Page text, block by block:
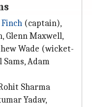
(captain),
Glenn Maxwell,
Wade (wicket-
Adam
Sharma
Yadav,